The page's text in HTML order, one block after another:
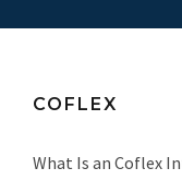
COFLEX
What Is an Coflex